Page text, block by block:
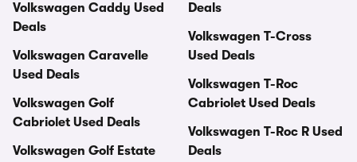
Volkswagen Caddy Used
Deals
Volkswagen Caravelle
Used Deals
Volkswagen Golf
Cabriolet Used Deals
Volkswagen Golf Estate
Deals
Volkswagen T-Cross
Used Deals
Volkswagen T-Roc
Cabriolet Used Deals
Volkswagen T-Roc R Used
Deals